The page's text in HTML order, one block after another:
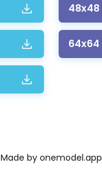
48x48
64x64
Made by onemodel.app